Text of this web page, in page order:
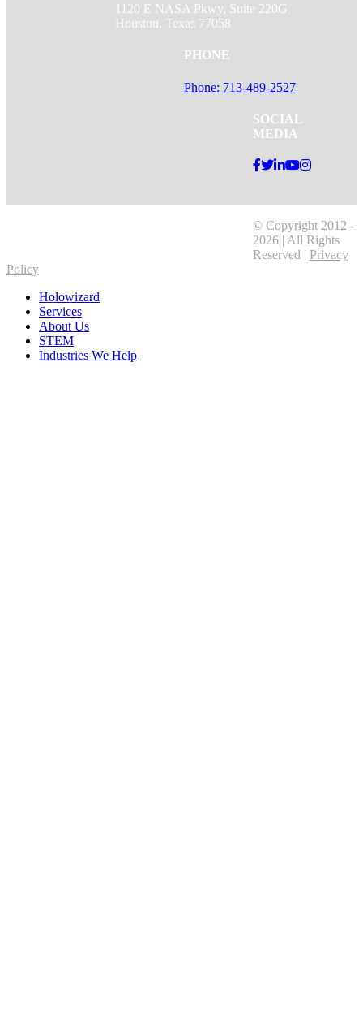
1120 E NASA Pkwy, Suite 220G
Houston, Texas 77058
PHONE
Phone: 713-489-2527
SOCIAL
MEDIA
© Copyright 2012 -
2026 | All Rights
Reserved | Privacy
Policy
Holowizard
Services
About Us
STEM
Industries We Help